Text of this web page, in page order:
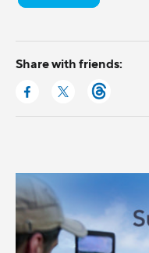
Share with friends: